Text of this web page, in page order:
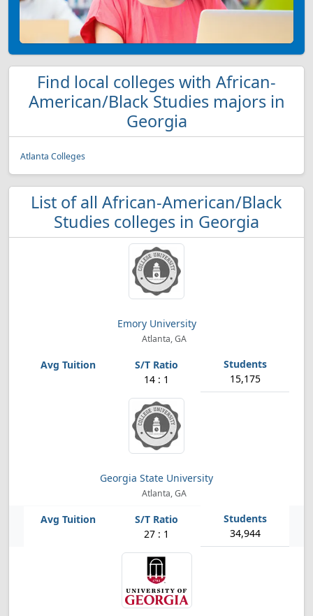
Find local colleges with African-
American/Black Studies majors in
Georgia
Atlanta Colleges
List of all African-American/Black
Studies colleges in Georgia
Emory University
Atlanta, GA
14 : 1 15,175
Georgia State University
Atlanta, GA
27 : 1 34,944